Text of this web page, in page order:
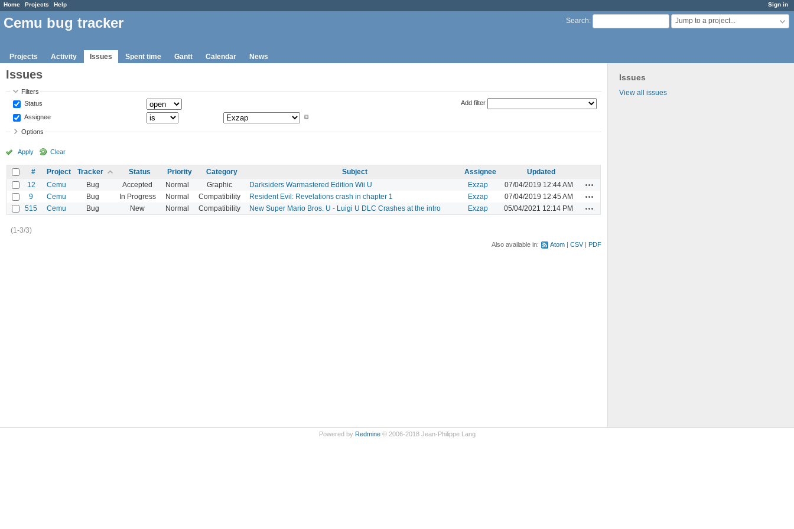
Sign in
Home Projects Help
Search: Jump to a project...
Cemu bug tracker
Projects Activity Issues Spent time Gantt Calendar News
Issues
View all issues
Issues
Filters
Status
Assignee
Add filter
Options
Apply Clear
# Project Tracker Status Priority Category Subject Assignee
Updated
12
Cemu Bug Accepted Normal Graphic Darksiders Warmastered Edition Wii U Exzap 07/04/2019 12:44 AM
9 Cemu Bug In Progress Normal Compatibility Resident Evil: Revelations crash in chapter 1 Exzap 07/04/2019 12:45 AM
515 Cemu Bug New Normal Compatibility New Super Mario Bros. U - Luigi U DLC Crashes at the intro Exzap 05/04/2021 12:14 PM
(1-3/3)
Also available in: Atom CSV PDF
Powered by Redmine© 2006-2018 Jean-Philippe Lang